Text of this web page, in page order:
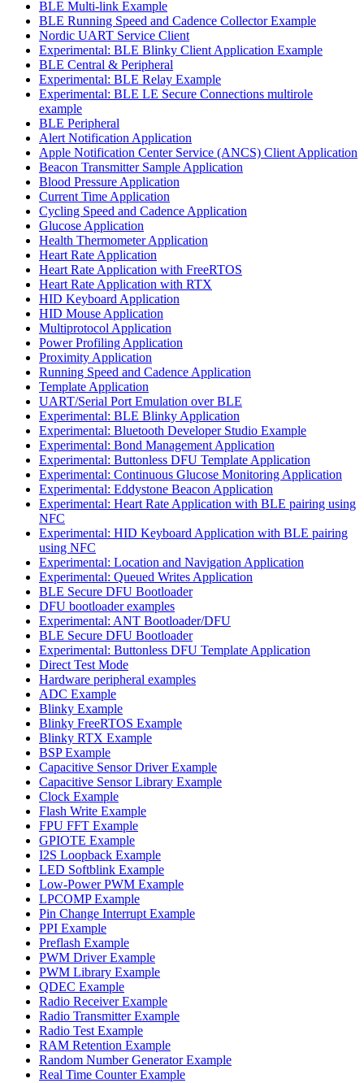
BLE Multi-link Example
BLE Running Speed and Cadence Collector Example
Nordic UART Service Client
Experimental: BLE Blinky Client Application Example
BLE Central & Peripheral
Experimental: BLE Relay Example
Experimental: BLE LE Secure Connections multirole
example
BLE Peripheral
Alert Notification Application
Apple Notification Center Service (ANCS) Client Application
Beacon Transmitter Sample Application
Blood Pressure Application
Current Time Application
Cycling Speed and Cadence Application
Glucose Application
Health Thermometer Application
Heart Rate Application
Heart Rate Application with FreeRTOS
Heart Rate Application with RTX
HID Keyboard Application
HID Mouse Application
Multiprotocol Application
Power Profiling Application
Proximity Application
Running Speed and Cadence Application
Template Application
UART/Serial Port Emulation over BLE
Experimental: BLE Blinky Application
Experimental: Bluetooth Developer Studio Example
Experimental: Bond Management Application
Experimental: Buttonless DFU Template Application
Experimental: Continuous Glucose Monitoring Application
Experimental: Eddystone Beacon Application
Experimental: Heart Rate Application with BLE pairing using
NFC
Experimental: HID Keyboard Application with BLE pairing
using NFC
Experimental: Location and Navigation Application
Experimental: Queued Writes Application
BLE Secure DFU Bootloader
DFU bootloader examples
Experimental: ANT Bootloader/DFU
BLE Secure DFU Bootloader
Experimental: Buttonless DFU Template Application
Direct Test Mode
Hardware peripheral examples
ADC Example
Blinky Example
Blinky FreeRTOS Example
Blinky RTX Example
BSP Example
Capacitive Sensor Driver Example
Capacitive Sensor Library Example
Clock Example
Flash Write Example
FPU FFT Example
GPIOTE Example
I2S Loopback Example
LED Softblink Example
Low-Power PWM Example
LPCOMP Example
Pin Change Interrupt Example
PPI Example
Preflash Example
PWM Driver Example
PWM Library Example
QDEC Example
Radio Receiver Example
Radio Transmitter Example
Radio Test Example
RAM Retention Example
Random Number Generator Example
Real Time Counter Example